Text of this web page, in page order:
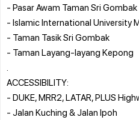
- Pasar Awam Taman Sri Gombak
- Islamic International University
- Taman Tasik Sri Gombak
- Taman Layang-layang Kepong
ACCESSIBILITY:
- DUKE, MRR2, LATAR, PLUS
- Jalan Kuching & Jalan Ipoh